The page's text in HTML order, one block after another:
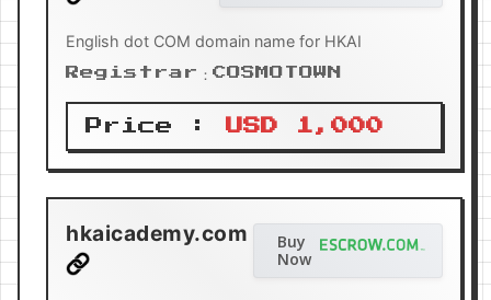
English dot COM domain name for HKAI
Registrar：COSMOTOWN
Price : USD 1,000
hkaicademy.com
Buy
Now